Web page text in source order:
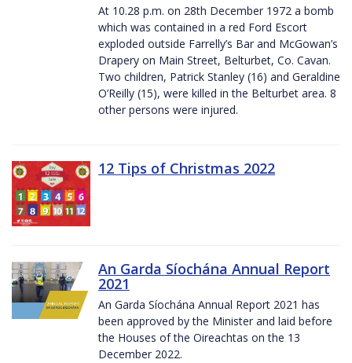
At 10.28 p.m. on 28th December 1972 a bomb
which was contained in a red Ford Escort
exploded outside Farrelly’s Bar and McGowan’s
Drapery on Main Street, Belturbet, Co. Cavan.
Two children, Patrick Stanley (16) and Geraldine
O’Reilly (15), were killed in the Belturbet area. 8
other persons were injured.
12 Tips of Christmas 2022
An Garda Síochána Annual Report
2021
An Garda Síochána Annual Report 2021 has
been approved by the Minister and laid before
the Houses of the Oireachtas on the 13
December 2022.